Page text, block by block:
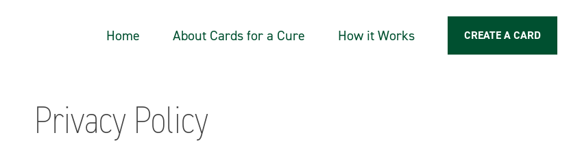
Home About Cards for a Cure How it Works CREATE A CARD
Privacy Policy